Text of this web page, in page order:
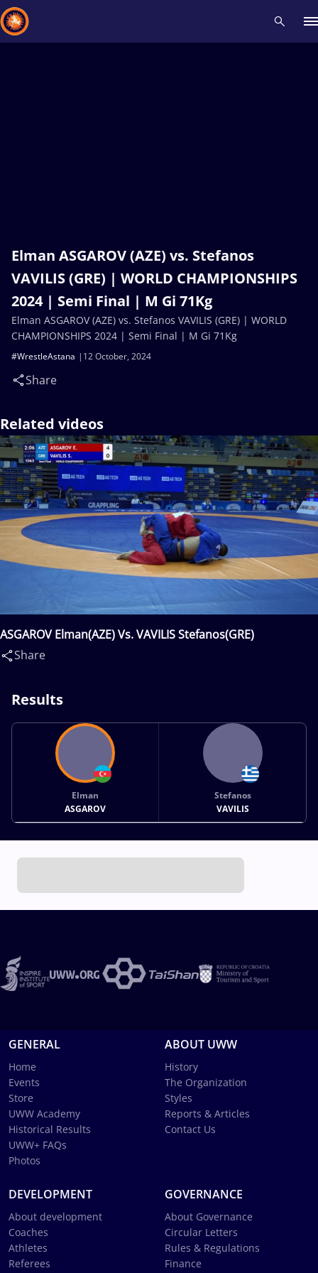
Elman ASGAROV (AZE) vs. Stefanos
VAVILIS (GRE) | WORLD CHAMPIONSHIPS
2024 | Semi Final | M Gi 71Kg
12 October, 2024
#WrestleAstana
Share
Elman ASGAROV (AZE) vs. Stefanos VAVILIS (GRE) | WORLD
CHAMPIONSHIPS 2024 | Semi Final | M Gi 71Kg
Related videos
ASGAROV Elman(AZE) Vs. VAVILIS Stefanos(GRE)
Share
Results
Elman
ASGAROV
Stefanos
VAVILIS
GENERAL
Home
Events
Store
UWW Academy
Historical Results
UWW+ FAQs
Photos
ABOUT UWW
History
The Organization
Styles
Reports & Articles
Contact Us
DEVELOPMENT
About development
Coaches
Athletes
Referees
GOVERNANCE
About Governance
Circular Letters
Rules & Regulations
Finance